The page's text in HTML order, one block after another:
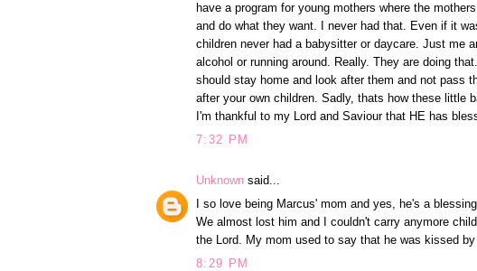
have a program for young mothers where the
and do what they want. I never had that. Even if it
children never had a babysitter or daycare. Just me
alcohol or running around. Really. They are doing
should stay home and look after them and not pass
after your own children. Sadly, thats how these little
I'm thankful to my Lord and Saviour that HE has
7:32 PM
Unknown said...
I so love being Marcus' mom and yes, he's a
We almost lost him and I couldn't carry anymore
the Lord. My mom used to say that he was kissed
8:29 PM